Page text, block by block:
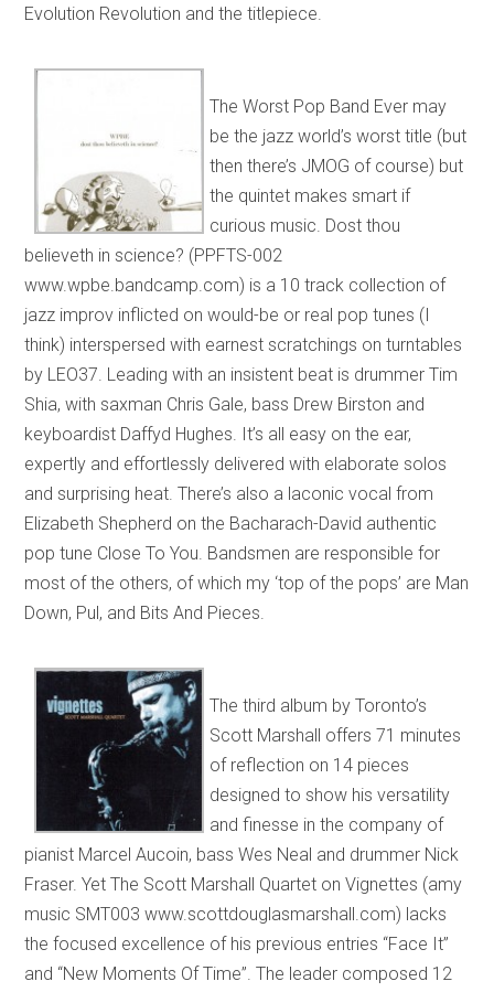
Evolution Revolution and the titlepiece.
The Worst Pop Band Ever may
be the jazz world’s worst title (but
then there’s JMOG of course) but
the quintet makes smart if
curious music. Dost thou
believeth in science? (PPFTS-002
www.wpbe.bandcamp.com) is a 10 track collection of
jazz improv inflicted on would-be or real pop tunes (I
think) interspersed with earnest scratchings on turntables
by LEO37. Leading with an insistent beat is drummer Tim
Shia, with saxman Chris Gale, bass Drew Birston and
keyboardist Daffyd Hughes. It’s all easy on the ear,
expertly and effortlessly delivered with elaborate solos
and surprising heat. There’s also a laconic vocal from
Elizabeth Shepherd on the Bacharach-David authentic
pop tune Close To You. Bandsmen are responsible for
most of the others, of which my ‘top of the pops’ are Man
Down, Pul, and Bits And Pieces.
The third album by Toronto’s
Scott Marshall offers 71 minutes
of reflection on 14 pieces
designed to show his versatility
and finesse in the company of
pianist Marcel Aucoin, bass Wes Neal and drummer Nick
Fraser. Yet The Scott Marshall Quartet on Vignettes (amy
music SMT003 www.scottdouglasmarshall.com) lacks
the focused excellence of his previous entries “Face It”
and “New Moments Of Time”. The leader composed 12